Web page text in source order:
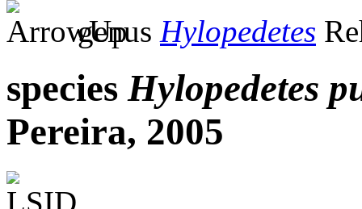
genus Hylopedetes
species Hylopedetes
Pereira, 2005